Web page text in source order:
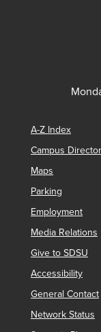
A-Z Index
Campus
Maps
Parking
Employment
Media Relations
Give to SDSU
Accessibility
General Contact
Network Status